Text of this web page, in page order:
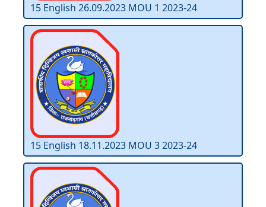
15 English 26.09.2023 MOU 1 2023-24
15 English 18.11.2023 MOU 3 2023-24